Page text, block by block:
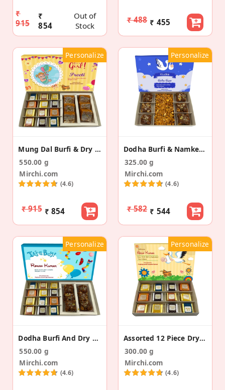
₹
915
₹
854
Out of
Stock
₹ 488 ₹ 455
Personalize
Mung Dal Burfi & Dry Fruit Bites Baby Announcement
550.00 g
Mirchi.com
(4.6)
₹ 915 ₹ 854
Personalize
Dodha Burfi & Namkeen Baby Birth Announcement Box
325.00 g
Mirchi.com
(4.6)
₹ 582 ₹ 544
Personalize
Dodha Burfi And Dry Fruit Bites Baby Announcement
550.00 g
Mirchi.com
(4.6)
Personalize
Assorted 12 Piece Dry Fruit Bite Baby Announcement
300.00 g
Mirchi.com
(4.6)